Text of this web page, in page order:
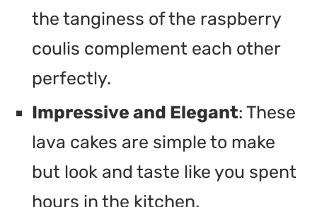
the tanginess of the raspberry
coulis complement each other
perfectly.
Impressive and Elegant: These
lava cakes are simple to make
but look and taste like you spent
hours in the kitchen.